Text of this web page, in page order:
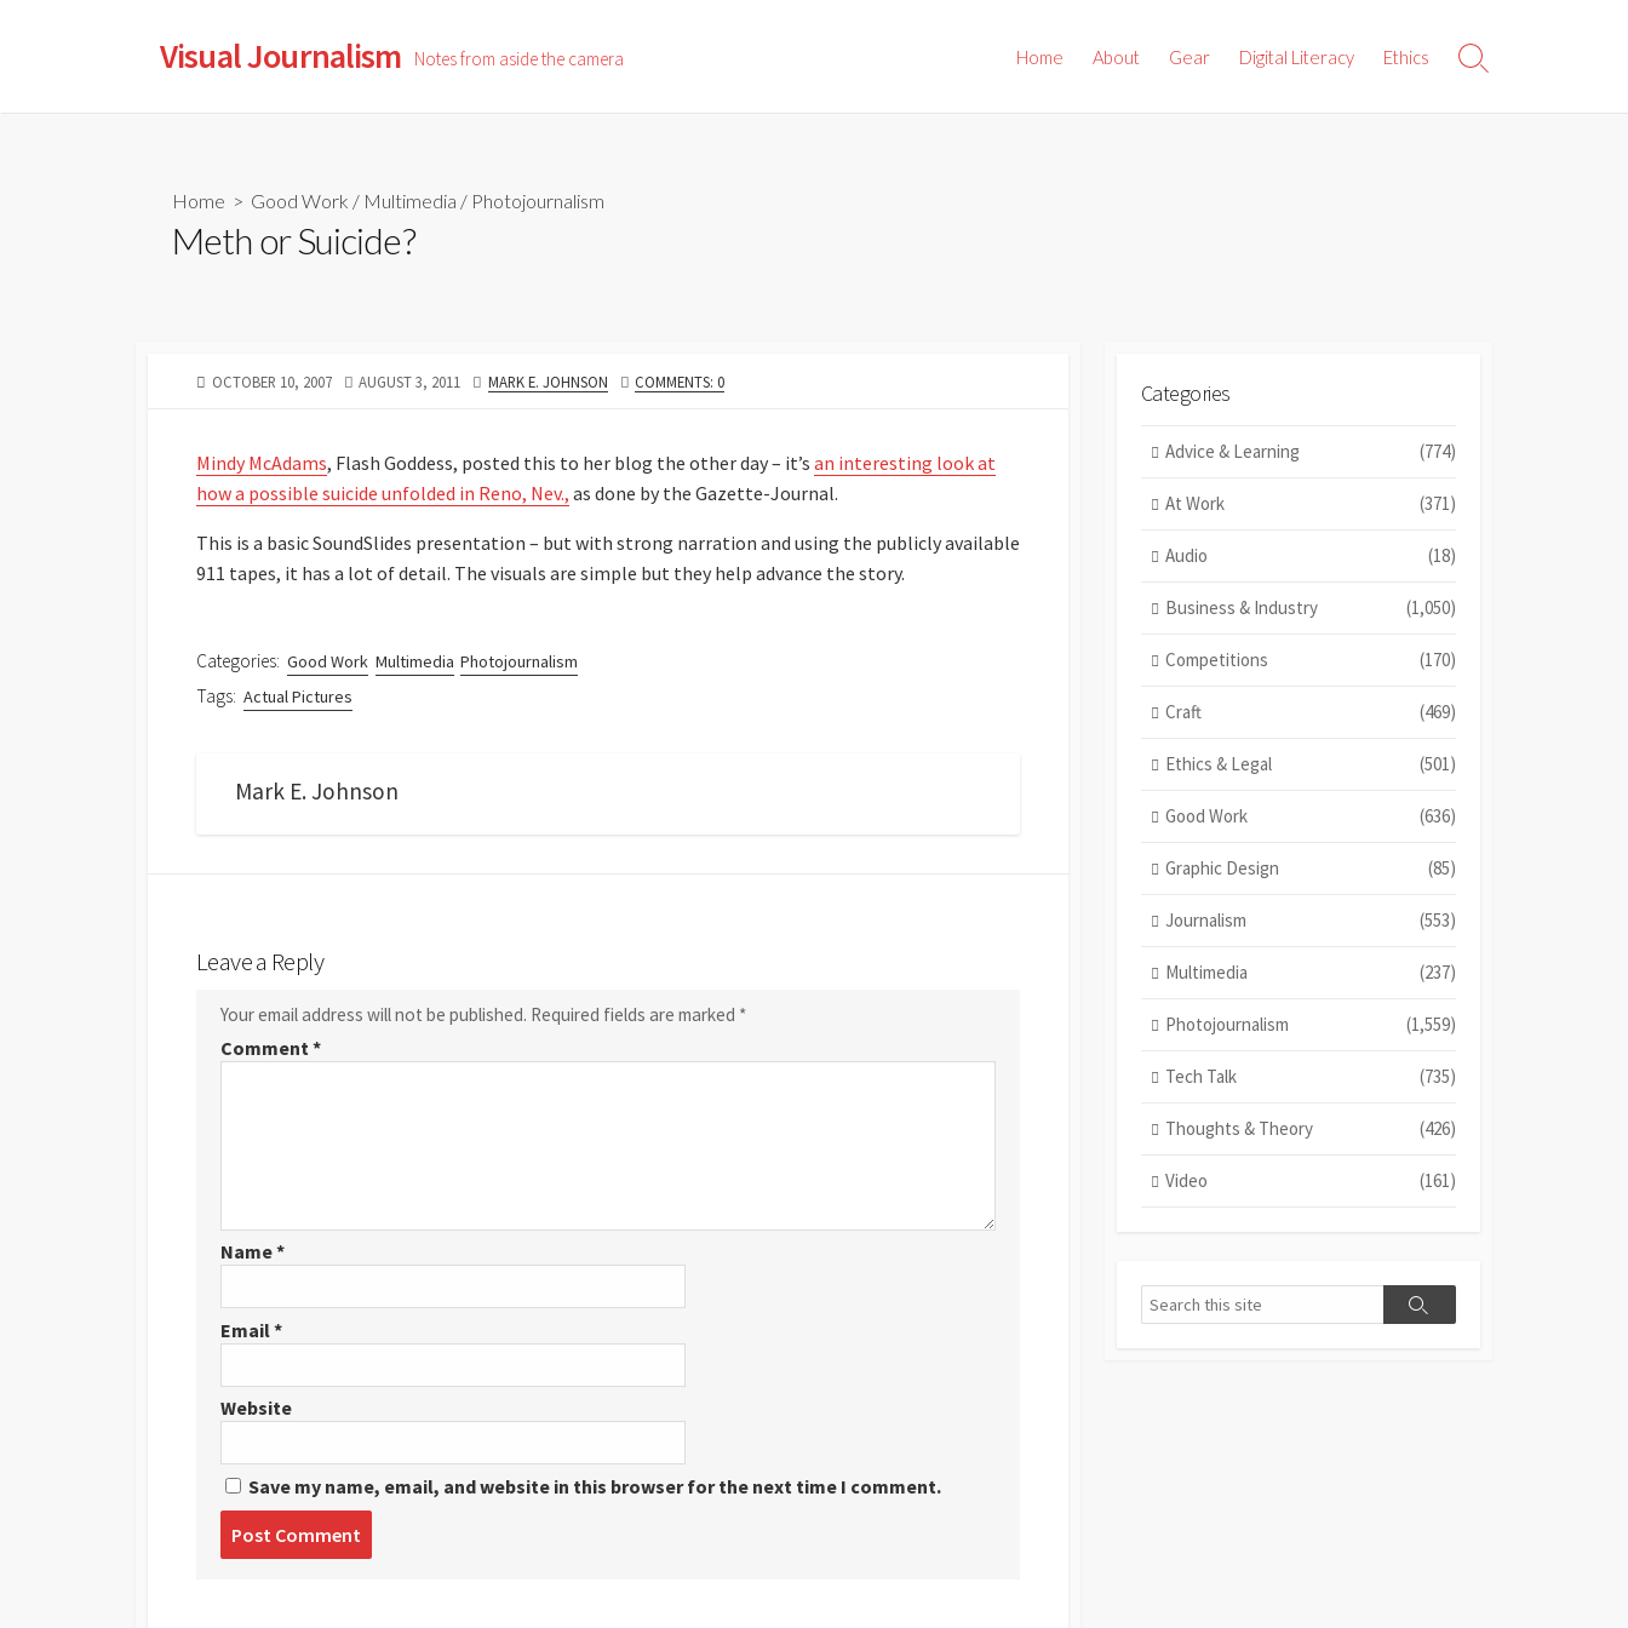
Visual Journalism Notes from aside the camera Home About Gear Digital Literacy Ethics
Search
Home > Good Work / Multimedia / Photojournalism
Meth or Suicide?
PUBLISHED
OCTOBER 10, 2007
LAST
AUGUST 3, 2011 AUTHOR
MARK E. JOHNSON COMMENTS: 0
Mindy McAdams, Flash Goddess, posted this to her blog the other day – it’s an interesting look at
how a possible suicide unfolded in Reno, Nev., as done by the Gazette-Journal.
This is a basic SoundSlides presentation – but with strong narration and using the publicly available
911 tapes, it has a lot of detail. The visuals are simple but they help advance the story.
Categories: Good Work Multimedia Photojournalism
Tags: Actual Pictures
Mark E. Johnson
Leave a Reply
Your email address will not be published. Required fields are marked *
Comment*
Name*
Email*
Website
Save my name, email, and website in this browser for the next time I comment.
Categories
Advice & Learning (774)
At Work (371)
Audio (18)
Business & Industry (1,050)
Competitions (170)
Craft (469)
Ethics & Legal (501)
Good Work (636)
Graphic Design (85)
Journalism (553)
Multimedia (237)
Photojournalism (1,559)
Tech Talk (735)
Thoughts & Theory (426)
Video (161)
Search
Search